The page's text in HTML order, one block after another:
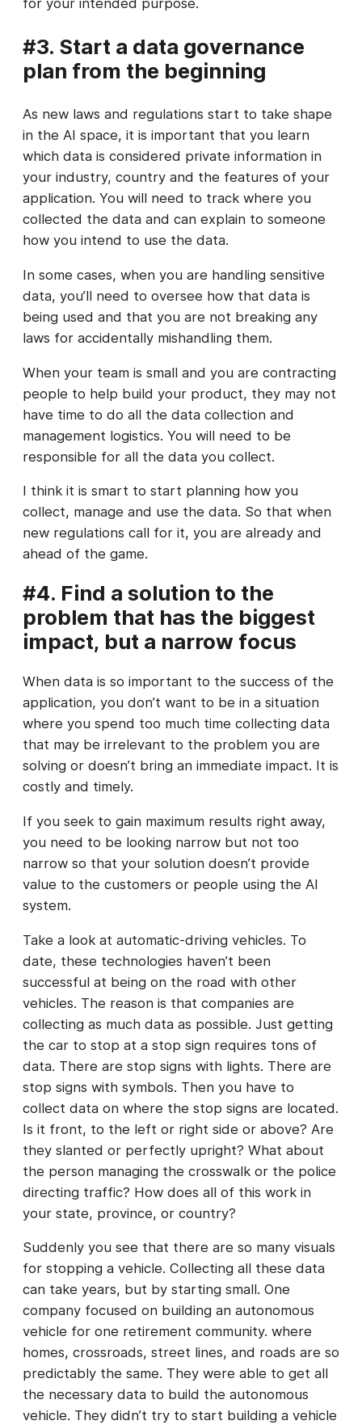
for your intended purpose.
#3. Start a data governance
plan from the beginning
As new laws and regulations start to take shape
in the AI space, it is important that you learn
which data is considered private information in
your industry, country and the features of your
application. You will need to track where you
collected the data and can explain to someone
how you intend to use the data.
In some cases, when you are handling sensitive
data, you’ll need to oversee how that data is
being used and that you are not breaking any
laws for accidentally mishandling them.
When your team is small and you are contracting
people to help build your product, they may not
have time to do all the data collection and
management logistics. You will need to be
responsible for all the data you collect.
I think it is smart to start planning how you
collect, manage and use the data. So that when
new regulations call for it, you are already and
ahead of the game.
#4. Find a solution to the
problem that has the biggest
impact, but a narrow focus
When data is so important to the success of the
application, you don’t want to be in a situation
where you spend too much time collecting data
that may be irrelevant to the problem you are
solving or doesn’t bring an immediate impact. It is
costly and timely.
If you seek to gain maximum results right away,
you need to be looking narrow but not too
narrow so that your solution doesn’t provide
value to the customers or people using the AI
system.
Take a look at automatic-driving vehicles. To
date, these technologies haven’t been
successful at being on the road with other
vehicles. The reason is that companies are
collecting as much data as possible. Just getting
the car to stop at a stop sign requires tons of
data. There are stop signs with lights. There are
stop signs with symbols. Then you have to
collect data on where the stop signs are located.
Is it front, to the left or right side or above? Are
they slanted or perfectly upright? What about
the person managing the crosswalk or the police
directing traffic? How does all of this work in
your state, province, or country?
Suddenly you see that there are so many visuals
for stopping a vehicle. Collecting all these data
can take years, but by starting small. One
company focused on building an autonomous
vehicle for one retirement community. where
homes, crossroads, street lines, and roads are so
predictably the same. They were able to get all
the necessary data to build the autonomous
vehicle. They didn’t try to start building a vehicle